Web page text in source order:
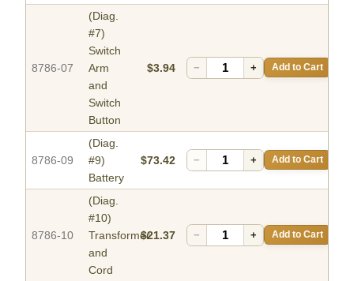
8786-07
(Diag.
#7)
Switch
Arm
and
Switch
Button
$3.94 − + Add to Cart
8786-09
(Diag.
#9)
Battery
$73.42 − + Add to Cart
8786-10
(Diag.
#10)
Transformer
and
Cord
$21.37 − + Add to Cart